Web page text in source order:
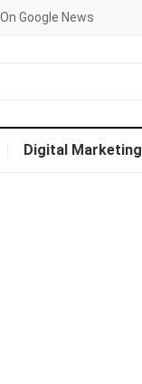
Google News
Digital Marketing